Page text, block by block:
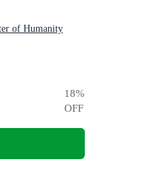
of Humanity
18%
OFF